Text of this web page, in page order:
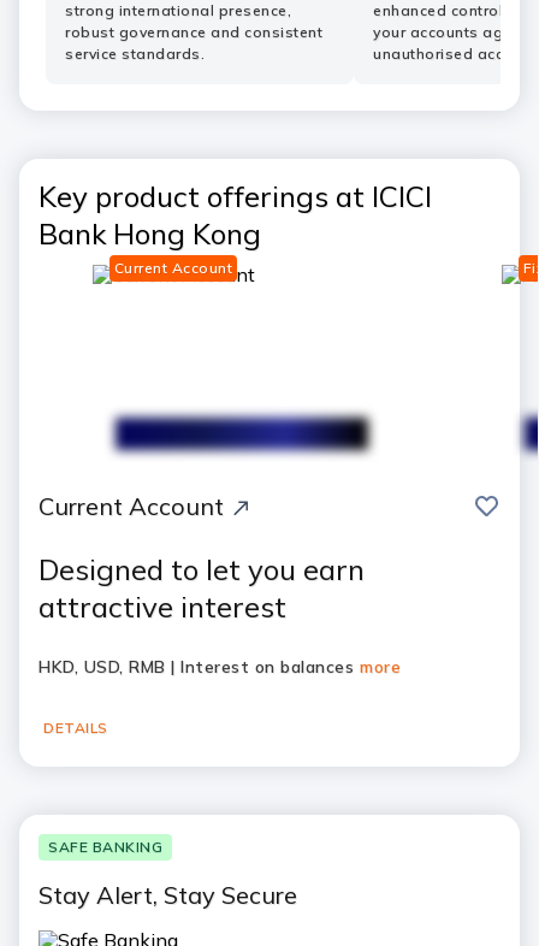
strong international presence,
robust governance and consistent
service standards.
enhanced controls
your accounts
unauthorised access.
Key product offerings at ICICI
Bank Hong Kong
Current Account
Current Account save
Designed to let you earn
attractive interest
HKD, USD, RMB | Interest on balances more
DETAILS
SAFE BANKING
Stay Alert, Stay Secure